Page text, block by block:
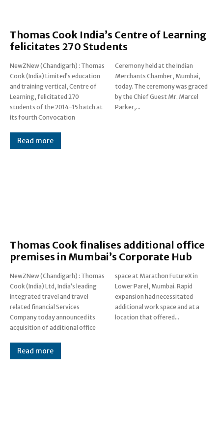
Thomas Cook India’s Centre of Learning
felicitates 270 Students
NewZNew (Chandigarh) : Thomas
Cook (India) Limited’s education
and training vertical, Centre of
Learning, felicitated 270
students of the 2014-15 batch at
its fourth Convocation
Ceremony held at the Indian
Merchants Chamber, Mumbai,
today. The ceremony was graced
by the Chief Guest Mr. Marcel
Parker,...
Read more
Thomas Cook finalises additional office
premises in Mumbai’s Corporate Hub
NewZNew (Chandigarh) : Thomas
Cook (India) Ltd, India’s leading
integrated travel and travel
related financial Services
Company today announced its
acquisition of additional office
space at Marathon FutureX in
Lower Parel, Mumbai. Rapid
expansion had necessitated
additional work space and at a
location that offered...
Read more